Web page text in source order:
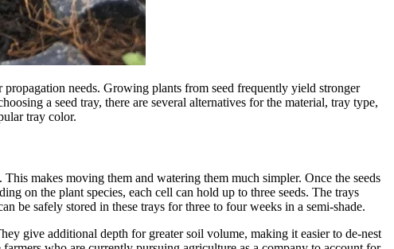
propagation needs. Growing plants from seed frequently yield stronger
a seed tray, there are several alternatives for the material, tray type,
tray color.
makes moving them and watering them much simpler. Once the seeds
on the plant species, each cell can hold up to three seeds. The trays
be safely stored in these trays for three to four weeks in a semi-shade.
give additional depth for greater soil volume, making it easier to de-nest